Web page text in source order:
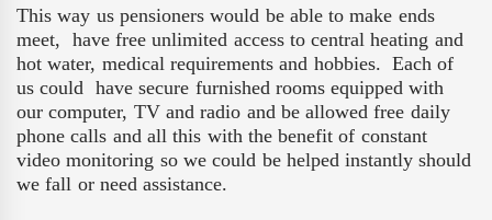
This way us pensioners would be able to make ends
meet, have free unlimited access to central heating and
hot water, medical requirements and hobbies. Each of
us could have secure furnished rooms equipped with
our computer, TV and radio and be allowed free daily
phone calls and all this with the benefit of constant
video monitoring so we could be helped instantly should
we fall or need assistance.